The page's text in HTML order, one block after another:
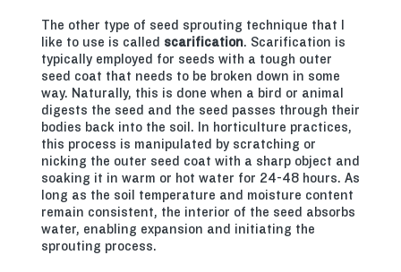
The other type of seed sprouting technique that I
like to use is called scarification. Scarification is
typically employed for seeds with a tough outer
seed coat that needs to be broken down in some
way. Naturally, this is done when a bird or animal
digests the seed and the seed passes through their
bodies back into the soil. In horticulture practices,
this process is manipulated by scratching or
nicking the outer seed coat with a sharp object and
soaking it in warm or hot water for 24-48 hours. As
long as the soil temperature and moisture content
remain consistent, the interior of the seed absorbs
water, enabling expansion and initiating the
sprouting process.